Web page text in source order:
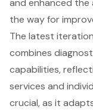
and enhanced the
the way for
The latest
combines
capabilities,
services and
crucial, as it